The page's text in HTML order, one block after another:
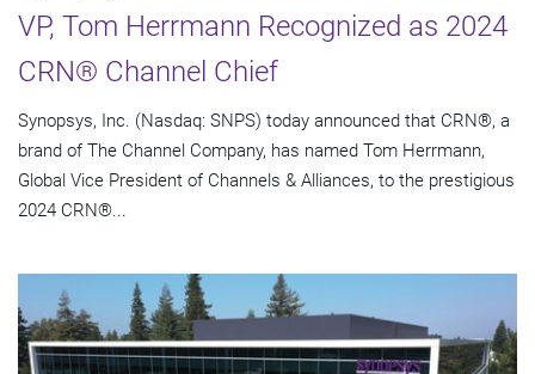
VP, Tom Herrmann Recognized as 2024
CRN® Channel Chief
Synopsys, Inc. (Nasdaq: SNPS) today announced that CRN®, a
brand of The Channel Company, has named Tom Herrmann,
Global Vice President of Channels & Alliances, to the prestigious
2024 CRN®...